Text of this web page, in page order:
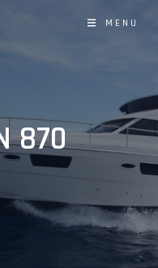
MENU
870